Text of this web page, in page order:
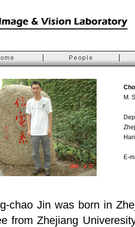
People
M.
E-
chao Jin was born in
from Zhejiang